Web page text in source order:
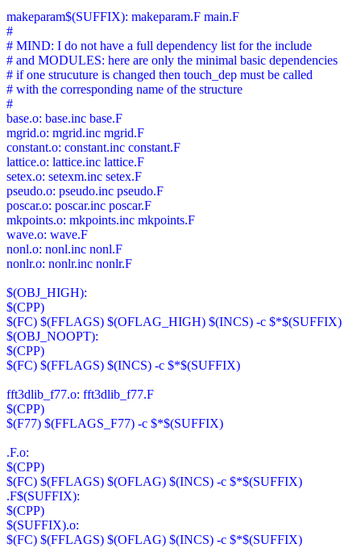
makeparam$(SUFFIX): makeparam.F main.F
#
# MIND: I do not have a full dependency list for the include
# and MODULES: here are only the minimal basic dependencies
# if one strucuture is changed then touch_dep must be called
# with the corresponding name of the structure
#
base.o: base.inc base.F
mgrid.o: mgrid.inc mgrid.F
constant.o: constant.inc constant.F
lattice.o: lattice.inc lattice.F
setex.o: setexm.inc setex.F
pseudo.o: pseudo.inc pseudo.F
poscar.o: poscar.inc poscar.F
mkpoints.o: mkpoints.inc mkpoints.F
wave.o: wave.F
nonl.o: nonl.inc nonl.F
nonlr.o: nonlr.inc nonlr.F
$(OBJ_HIGH):
$(CPP)
$(FC) $(FFLAGS) $(OFLAG_HIGH) $(INCS) -c $*$(SUFFIX)
$(OBJ_NOOPT):
$(CPP)
$(FC) $(FFLAGS) $(INCS) -c $*$(SUFFIX)
fft3dlib_f77.o: fft3dlib_f77.F
$(CPP)
$(F77) $(FFLAGS_F77) -c $*$(SUFFIX)
.F.o:
$(CPP)
$(FC) $(FFLAGS) $(OFLAG) $(INCS) -c $*$(SUFFIX)
.F$(SUFFIX):
$(CPP)
$(SUFFIX).o:
$(FC) $(FFLAGS) $(OFLAG) $(INCS) -c $*$(SUFFIX)